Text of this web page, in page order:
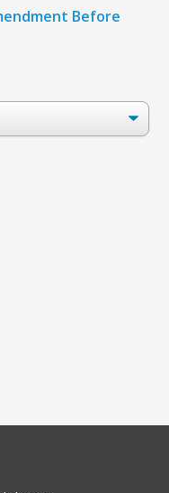
Before